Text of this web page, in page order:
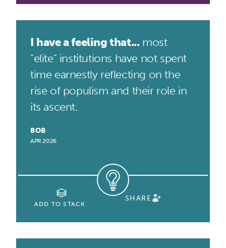
I have a feeling that... most
"elite" institutions have not spent
time earnestly reflecting on the
rise of populism and their role in
its ascent.
BOB
APR 2026
ADD TO STACK
SHARE